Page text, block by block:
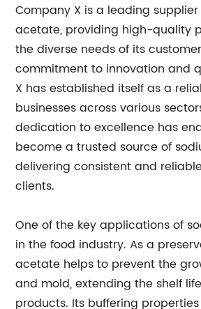
Company X is a leading
acetate, providing high-quality
the diverse needs of its
commitment to innovation and
X has established itself as a
businesses across various
dedication to excellence has
become a trusted source of
delivering consistent and
clients.
One of the key applications of
in the food industry. As a
acetate helps to prevent the
and mold, extending the shelf
products. Its buffering